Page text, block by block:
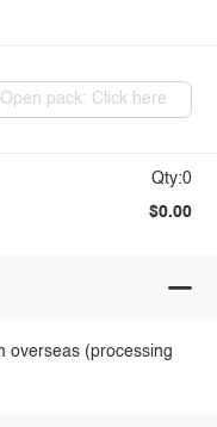
Open pack: Click here
Qty:0
$0.00
overseas (processing